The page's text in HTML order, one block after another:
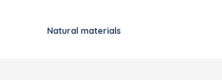
Natural materials